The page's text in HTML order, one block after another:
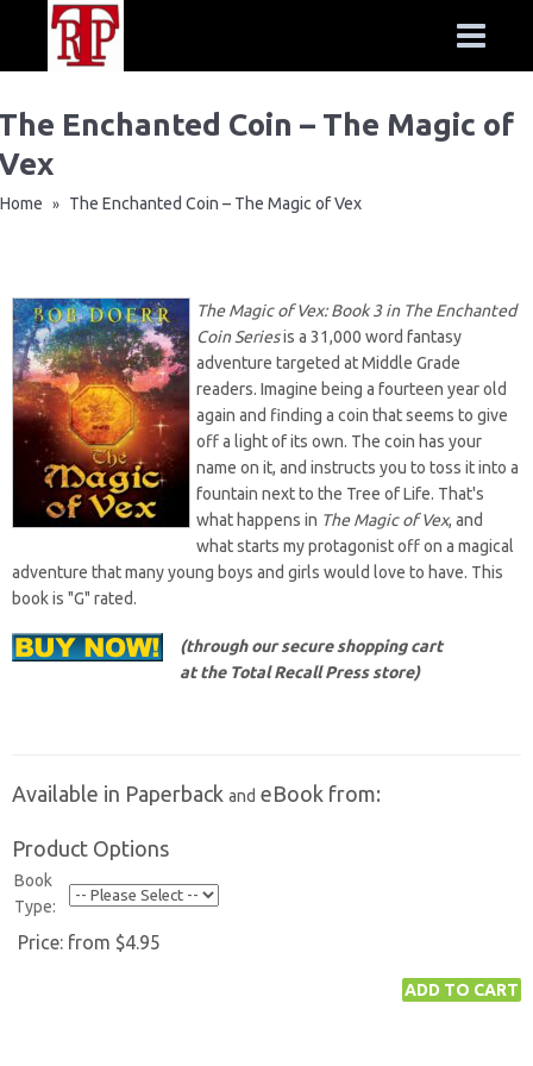
Enchanted Coin – The Magic of
Home » The Enchanted Coin – The Magic of Vex
The Magic of Vex: Book 3 in The Enchanted
Coin Seriesis a 31,000 word fantasy
adventure targeted at Middle Grade
readers. Imagine being a fourteen year old
again and finding a coin that seems to give
off a light of its own. The coin has your
name on it, and instructs you to toss it into a
fountain next to the Tree of Life. That's
what happens in The Magic of Vex, and
what starts my protagonist off on a magical
adventure that many young boys and girls would love to have. This
book is "G" rated.
(through our secure shopping cart
at the Total Recall Press store)
Available in Paperback and eBook from:
Product Options
Book
Type:
Price: from $4.95